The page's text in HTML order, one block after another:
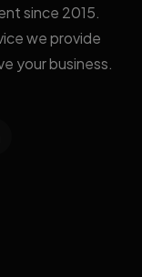
since 2015.
we provide
your business.